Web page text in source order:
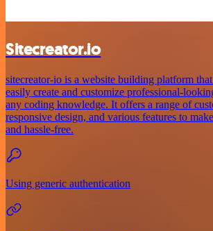
Sitecreator.io
sitecreator-io is a website building platform
easily create and customize professional-
any coding knowledge. It offers a range of
responsive design, and various features to
and hassle-free.
Using generic authentication